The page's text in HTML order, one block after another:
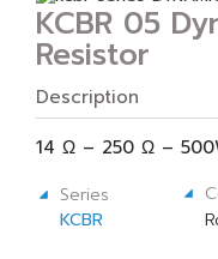
KCBR 05
Resistor
Description
14 Ω – 250 Ω –
Series
KCBR